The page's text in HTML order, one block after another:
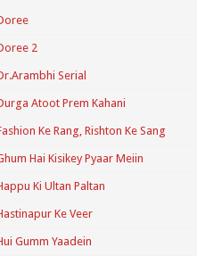
2
Serial
Atoot Prem Kahani
Ke Rang, Rishton Ke Sang
Hai Kisikey Pyaar Meiin
Ki Ultan Paltan
Ke Veer
Gumm Yaadein